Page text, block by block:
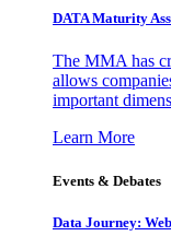
DATA Maturity
The MMA has
allows
important
Learn More
Events & Debates
Data Journey: